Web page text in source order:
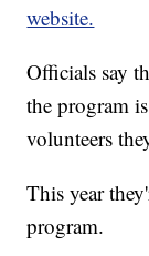
website.
Officials say
the program
volunteers
This year
program.